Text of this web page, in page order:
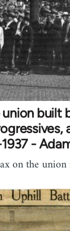
built
-
on the